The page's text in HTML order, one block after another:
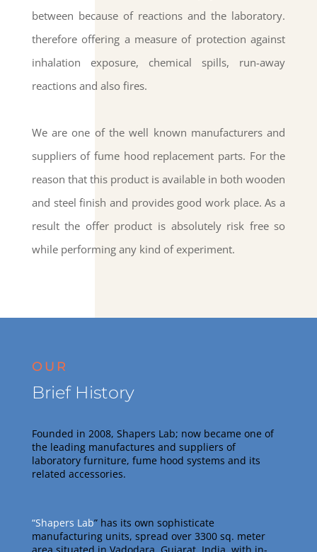
between because of reactions and the laboratory.
therefore offering a measure of protection against
inhalation exposure, chemical spills, run-away
reactions and also fires.
We are one of the well known manufacturers and
suppliers of fume hood replacement parts. For the
reason that this product is available in both wooden
and steel finish and provides good work place. As a
result the offer product is absolutely risk free so
while performing any kind of experiment.
OUR
Brief History
Founded in 2008, Shapers Lab; now became one of
the leading manufactures and suppliers of
laboratory furniture, fume hood systems and its
related accessories.
“Shapers Lab” has its own sophisticate
manufacturing units, spread over 3300 sq. meter